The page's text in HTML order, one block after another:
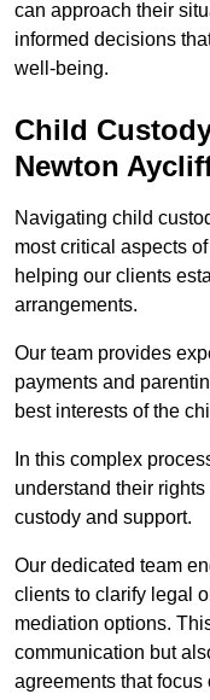
can approach their
informed decisions
well-being.
Child
Newton
Navigating child
most critical aspects
helping our clients
arrangements.
Our team provides
payments and
best interests of the
In this complex
understand their
custody and support.
Our dedicated team
clients to clarify legal
mediation options.
communication but
agreements that focus